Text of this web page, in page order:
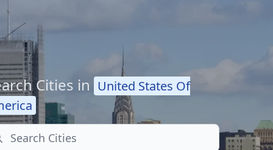
Cities in United States Of